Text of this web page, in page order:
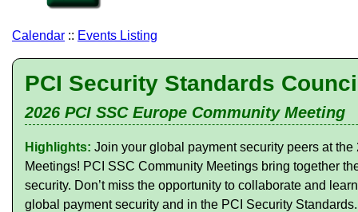
Calendar :: Events Listing
PCI Security Standards
2026 PCI SSC Europe Community Meeting
Highlights: Join your global payment security peers at
Meetings! PCI SSC Community Meetings bring together
security. Don’t miss the opportunity to collaborate and
global payment security and in the PCI Security